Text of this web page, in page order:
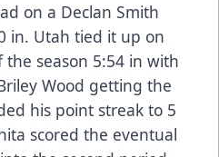
on a Declan Smith
in. Utah tied it up on
the season 5:54 in with
Wood getting the
his point streak to 5
scored the eventual